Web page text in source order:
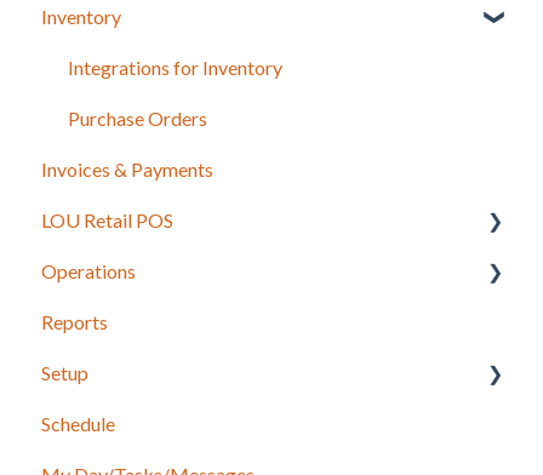
Estimates
Sales Orders
Work Orders
Recurring Orders
Inventory
Integrations for Inventory
Purchase Orders
Invoices & Payments
LOU Retail POS
LOU Retail POS App Setup & Configuration
POS Device & Hardware Information
Operations
Configuration: Import Data
Inventory
Support
Reports
Setup
Accounting
Schedule